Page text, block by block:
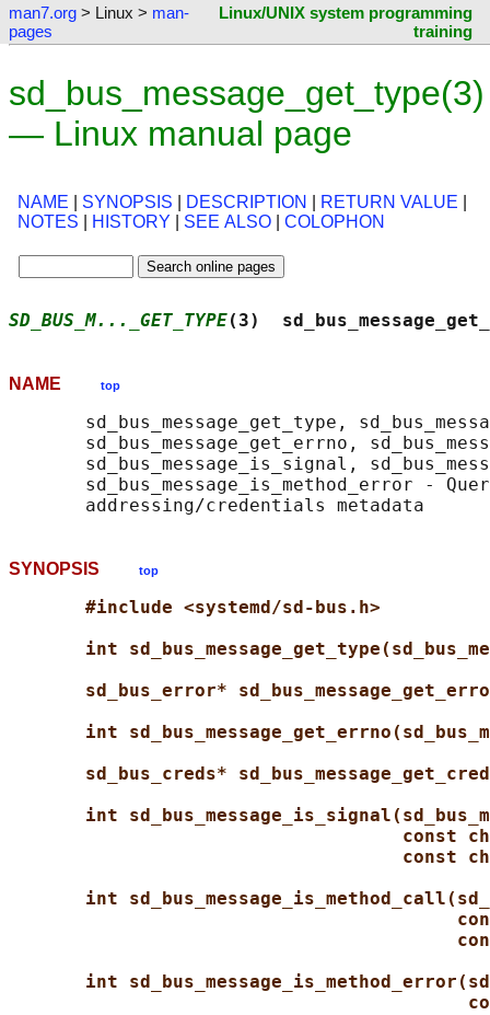
man7.org > Linux > man-
pages
Linux/UNIX system programming
training
sd_bus_message_get_type(3)
— Linux manual page
NAME SYNOPSIS DESCRIPTION RETURN VALUE
NOTES
HISTORY SEE ALSO COLOPHON
SD_BUS_M..._GET_TYPE(3)
NAME top
sd_bus_message_get_type,
sd_bus_message_get_errno,
sd_bus_message_is_signal,
sd_bus_message_is_method_error -
SYNOPSIS top
#include <systemd/sd-bus.h>
int
sd_bus_error*
int
sd_bus_creds*
int
const
const
int
int